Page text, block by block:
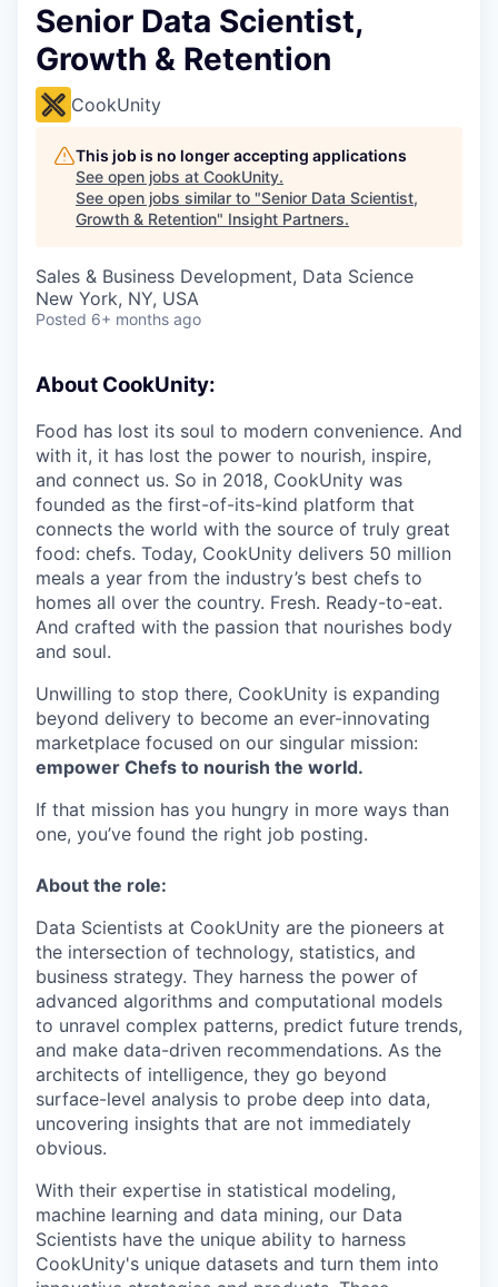
Senior Data Scientist,
Growth & Retention
CookUnity
This job is no longer accepting applications
See open jobs at CookUnity.
See open jobs similar to "Senior Data Scientist,
Growth & Retention" Insight Partners.
Sales & Business Development, Data Science
New York, NY, USA
Posted 6+ months ago
About CookUnity:
Food has lost its soul to modern convenience. And
with it, it has lost the power to nourish, inspire,
and connect us. So in 2018, CookUnity was
founded as the first-of-its-kind platform that
connects the world with the source of truly great
food: chefs. Today, CookUnity delivers 50 million
meals a year from the industry’s best chefs to
homes all over the country. Fresh. Ready-to-eat.
And crafted with the passion that nourishes body
and soul.
Unwilling to stop there, CookUnity is expanding
beyond delivery to become an ever-innovating
marketplace focused on our singular mission:
empower Chefs to nourish the world.
If that mission has you hungry in more ways than
one, you’ve found the right job posting.
About the role:
Data Scientists at CookUnity are the pioneers at
the intersection of technology, statistics, and
business strategy. They harness the power of
advanced algorithms and computational models
to unravel complex patterns, predict future trends,
and make data-driven recommendations. As the
architects of intelligence, they go beyond
surface-level analysis to probe deep into data,
uncovering insights that are not immediately
obvious.
With their expertise in statistical modeling,
machine learning and data mining, our Data
Scientists have the unique ability to harness
CookUnity's unique datasets and turn them into